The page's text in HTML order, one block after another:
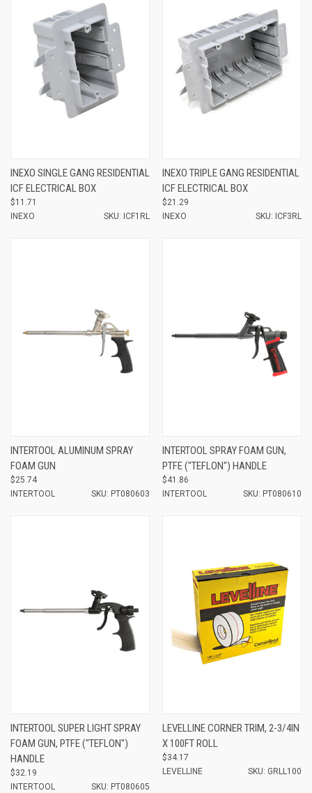
INEXO SINGLE GANG RESIDENTIAL
ICF ELECTRICAL BOX
$11.71
INEXO
SKU: ICF1RL
INEXO TRIPLE GANG RESIDENTIAL
ICF ELECTRICAL BOX
$21.29
INEXO
SKU: ICF3RL
INTERTOOL ALUMINUM SPRAY
FOAM GUN
$25.74
INTERTOOL
SKU: PT080603
INTERTOOL SPRAY FOAM GUN,
PTFE ("TEFLON") HANDLE
$41.86
INTERTOOL
SKU: PT080610
INTERTOOL SUPER LIGHT SPRAY
FOAM GUN, PTFE ("TEFLON")
HANDLE
$32.19
INTERTOOL
SKU: PT080605
LEVELLINE CORNER TRIM, 2-3/4IN
X 100FT ROLL
$34.17
LEVELLINE
SKU: GRLL100